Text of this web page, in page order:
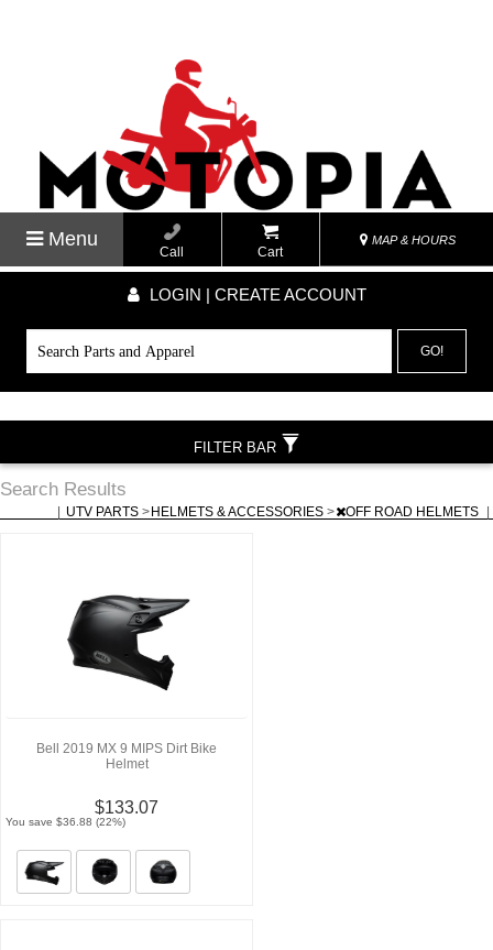
Menu
Call Cart
MAP & HOURS
LOGIN | CREATE ACCOUNT
GO!
Search Results
UTV PARTS > HELMETS & ACCESSORIES > OFF ROAD HELMETS
Bell 2019 MX 9 MIPS Dirt Bike
Helmet
$133.07
You save $36.88 (22%)
FILTER BAR